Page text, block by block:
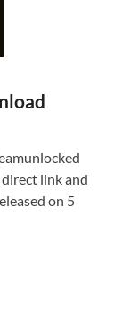
link and
on 5